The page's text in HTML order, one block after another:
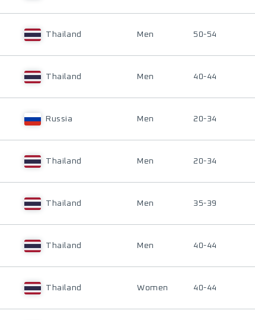
Thailand Men 50-54
Thailand Men 40-44
Russia Men 20-34
Thailand Men 20-34
Thailand Men 35-39
Thailand Men 40-44
Thailand Women 40-44